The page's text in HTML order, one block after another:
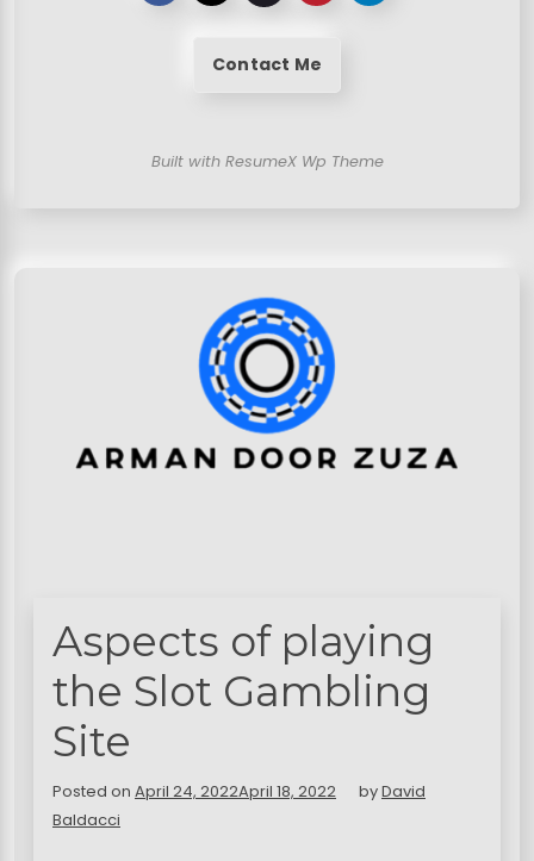
Contact Me
Built with ResumeX Wp Theme
Aspects of playing
the Slot Gambling
Site
Posted on April 24, 2022April 18, 2022 byDavid
Baldacci